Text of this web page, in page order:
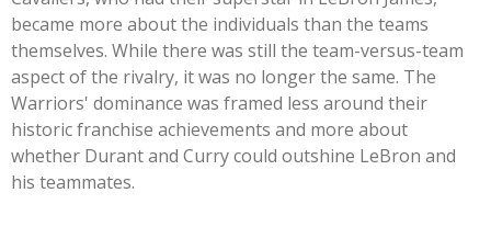
became more about the individuals than the teams
themselves. While there was still the team-versus-team
aspect of the rivalry, it was no longer the same. The
Warriors' dominance was framed less around their
historic franchise achievements and more about
whether Durant and Curry could outshine LeBron and
his teammates.